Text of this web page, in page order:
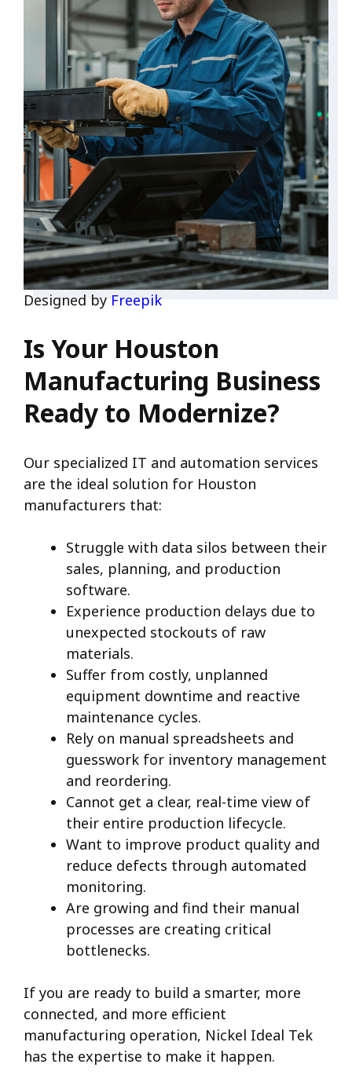
Designed by Freepik
Is Your Houston
Manufacturing Business
Ready to Modernize?
Our specialized IT and automation services
are the ideal solution for Houston
manufacturers that:
Struggle with data silos between their
sales, planning, and production
software.
Experience production delays due to
unexpected stockouts of raw
materials.
Suffer from costly, unplanned
equipment downtime and reactive
maintenance cycles.
Rely on manual spreadsheets and
guesswork for inventory management
and reordering.
Cannot get a clear, real-time view of
their entire production lifecycle.
Want to improve product quality and
reduce defects through automated
monitoring.
Are growing and find their manual
processes are creating critical
bottlenecks.
If you are ready to build a smarter, more
connected, and more efficient
manufacturing operation, Nickel Ideal Tek
has the expertise to make it happen.